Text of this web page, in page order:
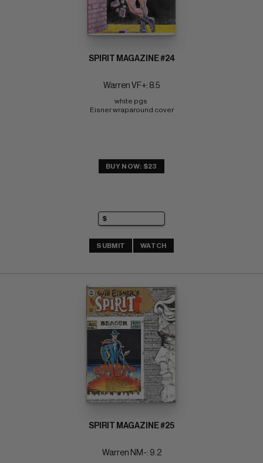
SPIRIT MAGAZINE #24
Warren VF+: 8.5
white pgs
Eisner wraparound cover
BUY NOW: $23
SUBMIT WATCH
SPIRIT MAGAZINE #25
Warren NM-: 9.2